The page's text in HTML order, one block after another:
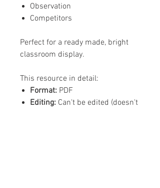
Observation
Competitors
Perfect for a ready made, bright
classroom display.
This resource in detail:
Format: PDF
Editing: Can't be edited (doesn't